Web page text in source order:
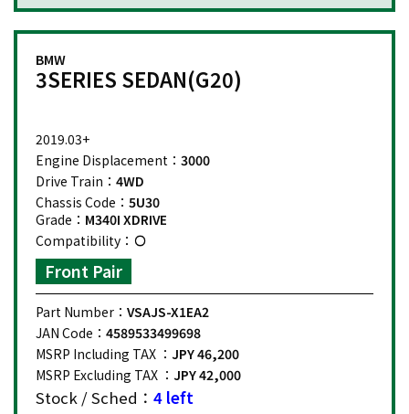
BMW
3SERIES SEDAN(G20)
2019.03+
Engine Displacement： 3000
Drive Train： 4WD
Chassis Code： 5U30
Grade： M340I XDRIVE
Compatibility：
Front Pair
Part Number： VSAJS-X1EA2
JAN Code： 4589533499698
MSRP Including TAX ： JPY 46,200
MSRP Excluding TAX ： JPY 42,000
Stock / Sched： 4 left